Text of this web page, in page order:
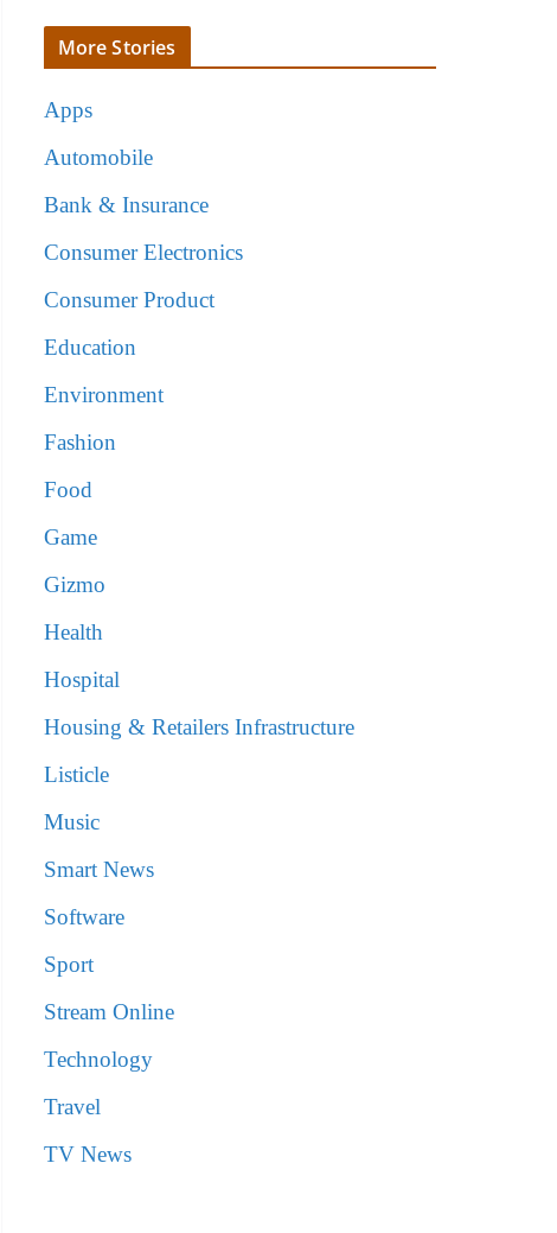
More Stories
Apps
Automobile
Bank & Insurance
Consumer Electronics
Consumer Product
Education
Environment
Fashion
Food
Game
Gizmo
Health
Hospital
Housing & Retailers Infrastructure
Listicle
Music
Smart News
Software
Sport
Stream Online
Technology
Travel
TV News